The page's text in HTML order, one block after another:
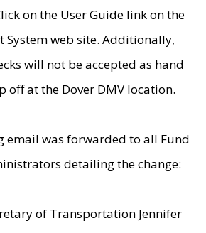
on the User Guide link on the
System web site. Additionally,
will not be accepted as hand
off at the Dover DMV location.
email was forwarded to all Fund
detailing the change:
of Transportation Jennifer